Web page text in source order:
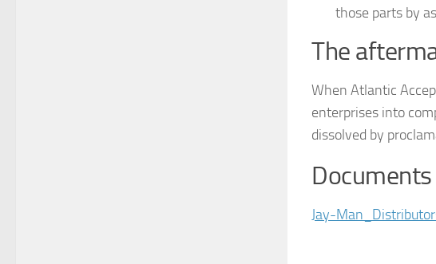
those parts by
The
When Atlantic
enterprises into
dissolved by
Documents
Jay-